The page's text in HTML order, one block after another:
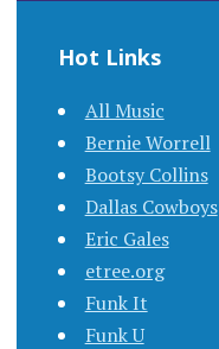
Hot Links
All Music
Bernie Worrell
Bootsy Collins
Dallas Cowboys
Eric Gales
etree.org
Funk It
Funk U